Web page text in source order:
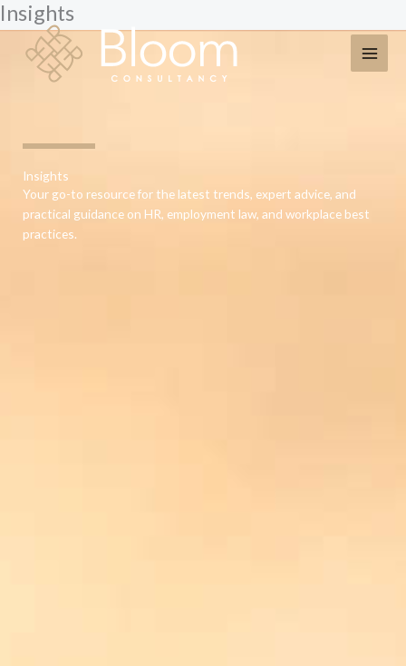
Skip
to
content
Insights
Insights
Your go-to resource for the latest trends, expert advice, and
practical guidance on HR, employment law, and workplace best
practices.